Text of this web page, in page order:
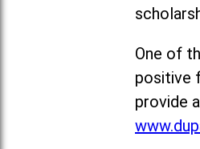
One of
positive
provide